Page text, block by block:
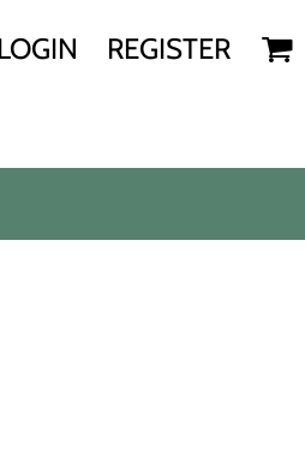
LOGIN REGISTER